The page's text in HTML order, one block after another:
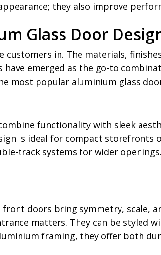
they also improve
Glass Door
in. The materials,
emerged as the go-to
most popular aluminium glass
functionality with sleek
is ideal for compact storefronts
track systems for wider
doors bring symmetry, scale,
matters. They can be styled
framing, they offer both